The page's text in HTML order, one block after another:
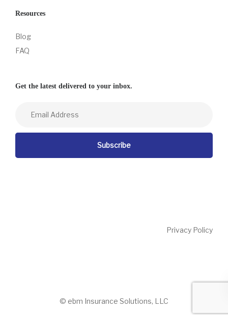
Resources
Blog
FAQ
Get the latest delivered to your inbox.
Privacy Policy
© ebm Insurance Solutions, LLC